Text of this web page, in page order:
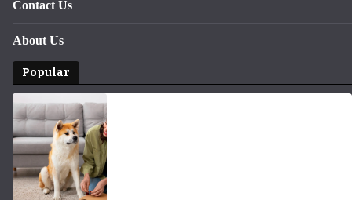
Contact Us
About Us
Popular